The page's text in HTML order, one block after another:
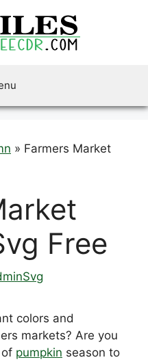
» Farmers Market
Free
colors and
markets? Are you
pumpkin season to